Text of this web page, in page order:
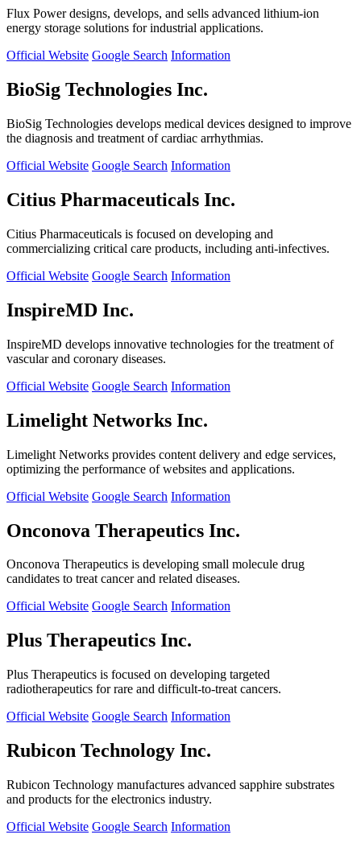
Flux Power designs, develops, and sells advanced lithium-ion
energy storage solutions for industrial applications.
Official Website Google Search Information
BioSig Technologies Inc.
BioSig Technologies develops medical devices designed to improve
the diagnosis and treatment of cardiac arrhythmias.
Official Website Google Search Information
Citius Pharmaceuticals Inc.
Citius Pharmaceuticals is focused on developing and
commercializing critical care products, including anti-infectives.
Official Website Google Search Information
InspireMD Inc.
InspireMD develops innovative technologies for the treatment of
vascular and coronary diseases.
Official Website Google Search Information
Limelight Networks Inc.
Limelight Networks provides content delivery and edge services,
optimizing the performance of websites and applications.
Official Website Google Search Information
Onconova Therapeutics Inc.
Onconova Therapeutics is developing small molecule drug
candidates to treat cancer and related diseases.
Official Website Google Search Information
Plus Therapeutics Inc.
Plus Therapeutics is focused on developing targeted
radiotherapeutics for rare and difficult-to-treat cancers.
Official Website Google Search Information
Rubicon Technology Inc.
Rubicon Technology manufactures advanced sapphire substrates
and products for the electronics industry.
Official Website Google Search Information